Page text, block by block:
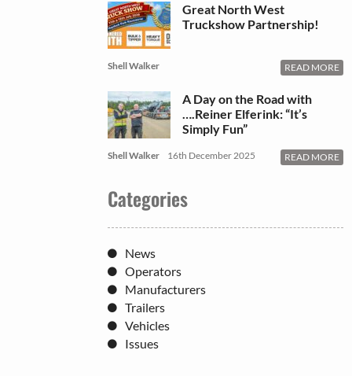
Great North West
Truckshow Partnership!
Shell Walker READ MORE
A Day on the Road with
….Reiner Elferink: “It’s
Simply Fun”
Shell Walker 16th December 2025 READ MORE
Categories
News
Operators
Manufacturers
Trailers
Vehicles
Issues